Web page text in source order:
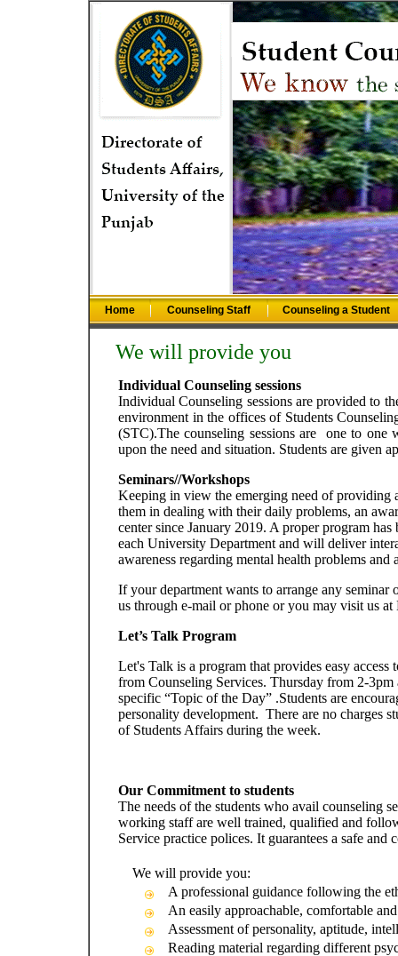
Home Counseling Staff Counseling a Student
We will provide you
Individual Counseling sessions
Individual Counseling sessions are provided to
environment in the offices of Students
(STC).The counseling sessions are one to one
upon the need and situation. Students are given
Seminars//Workshops
Keeping in view the emerging need of providing
them in dealing with their daily problems, an
center since January 2019. A proper program
each University Department and will deliver
awareness regarding mental health problems
If your department wants to arrange any seminar
us through e-mail or phone or you may visit us
Let’s Talk Program
Let's Talk is a program that provides easy
from Counseling Services. Thursday from 2-
specific “Topic of the Day” .Students are
personality development. There are no charges
of Students Affairs during the week.
Our Commitment to students
The needs of the students who avail counseling
working staff are well trained, qualified and
Service practice polices. It guarantees a safe
We will provide you:
A professional guidance following the
An easily approachable, comfortable
Assessment of personality, aptitude,
Reading material regarding different